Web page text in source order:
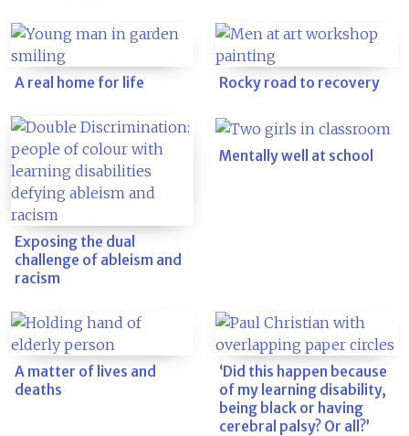
A real home for life Rocky road to recovery
Exposing the dual
challenge of ableism and
racism
Mentally well at school
A matter of lives and
deaths
‘Did this happen because
of my learning disability,
being black or having
cerebral palsy? Or all?’